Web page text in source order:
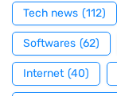
Tech news (112)
Softwares (62)
Internet (40)